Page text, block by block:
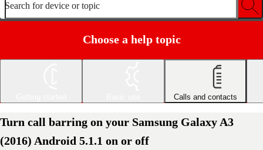
Search for device or topic
Choose a help topic
Calls and contacts
Turn call barring on your Samsung Galaxy A3
(2016) Android 5.1.1 on or off